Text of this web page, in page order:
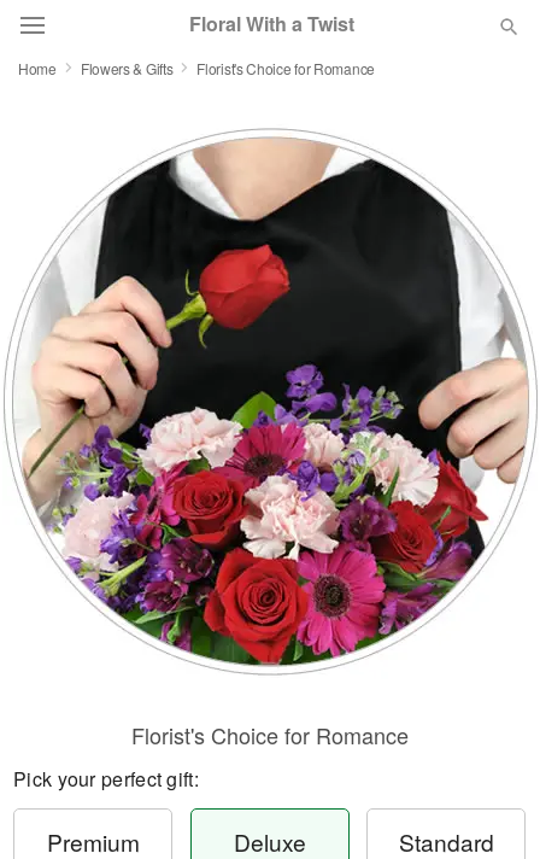
Floral With a Twist
Summer Featured
Occasions
Birthday
Sympathy and Funeral
Flowers, Plants & Gifts
Our Shop
Home Flowers & Gifts Florist's Choice for Romance
Florist's Choice for Romance
Pick your perfect gift:
Premium Deluxe Standard